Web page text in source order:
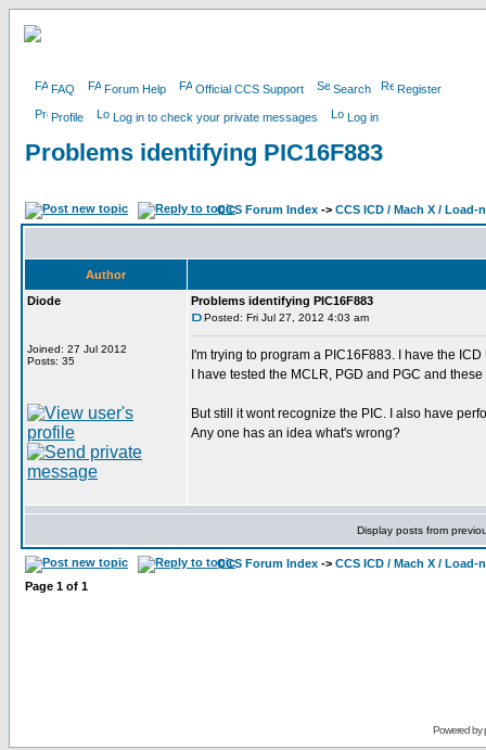
FAQ Forum Help Official CCS Support Search Register
Profile Log in to check your private messages Log in
Problems identifying PIC16F883
CCS Forum Index -> CCS ICD / Mach X / Load-
Author
Diode
Joined: 27 Jul 2012
Posts: 35
Problems identifying PIC16F883
Posted: Fri Jul 27, 2012 4:03 am
I'm trying to program a PIC16F883. I have the
I have tested the MCLR, PGD and PGC and
But still it wont recognize the PIC. I also have
Any one has an idea what's wrong?
Display posts from
CCS Forum Index -> CCS ICD / Mach X / Load-
Page 1 of 1
Powered by